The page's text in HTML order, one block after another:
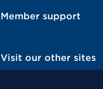
Member support
Visit our other sites